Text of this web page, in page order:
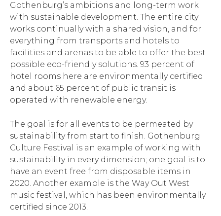
Gothenburg’s ambitions and long-term work
with sustainable development. The entire city
works continually with a shared vision, and for
everything from transports and hotels to
facilities and arenas to be able to offer the best
possible eco-friendly solutions. 93 percent of
hotel rooms here are environmentally certified
and about 65 percent of public transit is
operated with renewable energy.
The goal is for all events to be permeated by
sustainability from start to finish. Gothenburg
Culture Festival is an example of working with
sustainability in every dimension; one goal is to
have an event free from disposable items in
2020. Another example is the Way Out West
music festival, which has been environmentally
certified since 2013.